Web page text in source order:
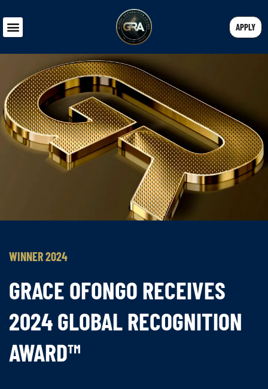
APPLY
WINNER 2024
GRACE OFONGO RECEIVES
2024 GLOBAL RECOGNITION
AWARD™